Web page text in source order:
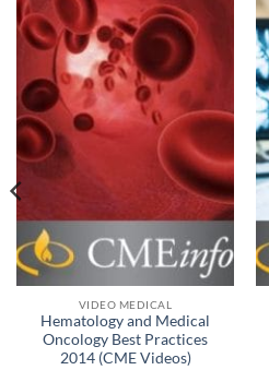
VIDEO MEDICAL
Hematology and Medical
Oncology Best Practices
2014 (CME Videos)